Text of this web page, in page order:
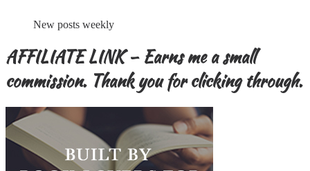
New posts weekly
AFFILIATE LINK – Earns me a small
commission. Thank you for clicking through.